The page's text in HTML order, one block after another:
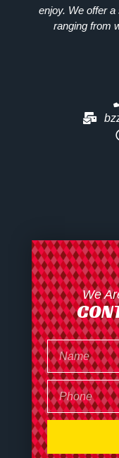
enjoy. We offer
ranging from
We